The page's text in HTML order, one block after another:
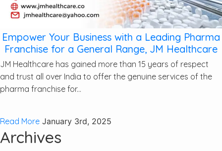
Empower Your Business with a Leading Pharma
Franchise for a General Range, JM Healthcare
JM Healthcare has gained more than 15 years of respect
and trust all over India to offer the genuine services of the
pharma franchise for...
Read More January 3rd, 2025
Archives